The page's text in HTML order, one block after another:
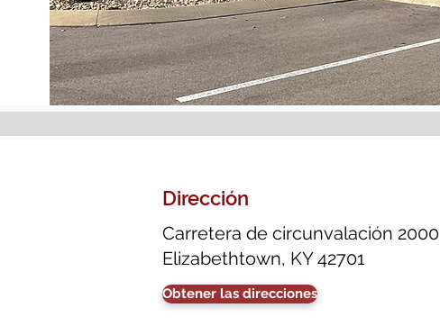
Dirección
Carretera de circunvalación 2000
Elizabethtown, KY 42701
Obtener las direcciones